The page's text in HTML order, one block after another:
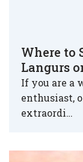
Where to
Langurs
If you are a
enthusiast,
extraordi…